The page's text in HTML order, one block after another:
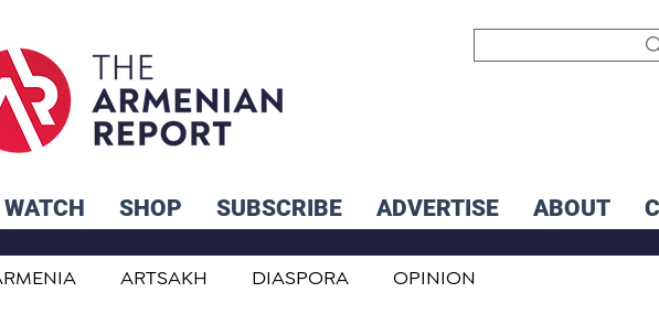
WATCH SHOP SUBSCRIBE ADVERTISE ABOUT
ARTSAKH DIASPORA OPINION